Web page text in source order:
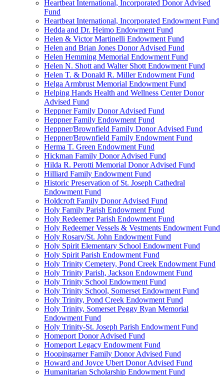
Heartbeat International, Incorporated Donor Advised
Fund
Heartbeat International, Incorporated Endowment Fund
Hedda and Dr. Heimo Endowment Fund
Helen & Victor Martinelli Endowment Fund
Helen and Brian Jones Donor Advised Fund
Helen Hemming Memorial Endowment Fund
Helen N. Shott and Walter Shott Endowment Fund
Helen T. & Donald R. Miller Endowment Fund
Helga Armbrust Memorial Endowment Fund
Helping Hands Health and Wellness Center Donor
Advised Fund
Heppner Family Donor Advised Fund
Heppner Family Endowment Fund
Heppner/Brownfield Family Donor Advised Fund
Heppner/Brownfield Family Endowment Fund
Herma T. Green Endowment Fund
Hickman Family Donor Advised Fund
Hilda R. Perotti Memorial Donor Advised Fund
Hilliard Family Endowment Fund
Historic Preservation of St. Joseph Cathedral
Endowment Fund
Holdcroft Family Donor Advised Fund
Holy Family Parish Endowment Fund
Holy Redeemer Parish Endowment Fund
Holy Redeemer Vessels & Vestments Endowment Fund
Holy Rosary/St. John Endowment Fund
Holy Spirit Elementary School Endowment Fund
Holy Spirit Parish Endowment Fund
Holy Trinity Cemetery, Pond Creek Endowment Fund
Holy Trinity Parish, Jackson Endowment Fund
Holy Trinity School Endowment Fund
Holy Trinity School, Somerset Endowment Fund
Holy Trinity, Pond Creek Endowment Fund
Holy Trinity, Somerset Peggy Ryan Memorial
Endowment Fund
Holy Trinity-St. Joseph Parish Endowment Fund
Homeport Donor Advised Fund
Homeport Legacy Endowment Fund
Hoopingarner Family Donor Advised Fund
Howard and Joyce Ubert Donor Advised Fund
Humanitarian Scholarship Endowment Fund